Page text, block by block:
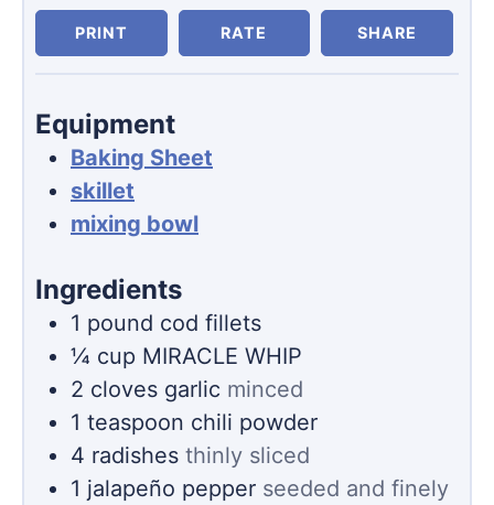
PRINT RATE SHARE
Equipment
Baking Sheet
skillet
mixing bowl
Ingredients
1 pound cod fillets
¼ cup MIRACLE WHIP
2 cloves garlic minced
1 teaspoon chili powder
4 radishes thinly sliced
1 jalapeño pepper seeded and finely